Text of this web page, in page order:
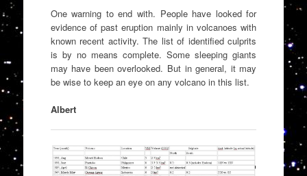
One warning to end with. People have looked for
evidence of past eruption mainly in volcanoes with
known recent activity. The list of identified culprits
is by no means complete. Some sleeping giants
may have been overlooked. But in general, it may
be wise to keep an eye on any volcano in this list.
Albert